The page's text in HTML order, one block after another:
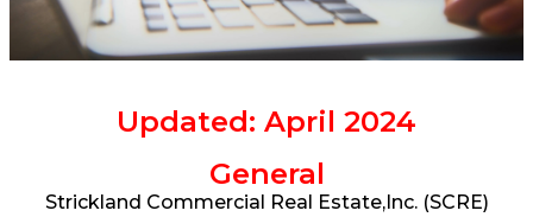
Updated: April 2024
General
Strickland Commercial Real Estate,Inc. (SCRE)